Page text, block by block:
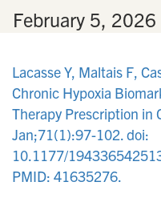
February 5, 2026
Lacasse Y, Maltais F,
Chronic Hypoxia
Therapy Prescription in
Jan;71(1):97-102. doi:
10.1177/
PMID: 41635276.